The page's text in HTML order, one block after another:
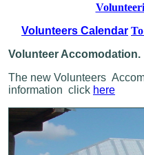
Volunteers Calendar
Volunteer Accomodation.
The new Volunteers
information click here